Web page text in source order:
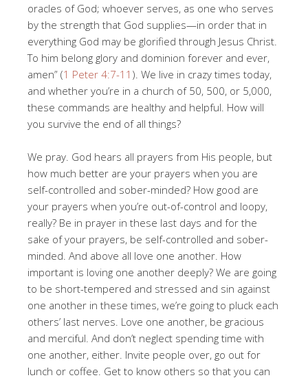
oracles of God; whoever serves, as one who serves
by the strength that God supplies—in order that in
everything God may be glorified through Jesus Christ.
To him belong glory and dominion forever and ever,
amen” (1 Peter 4:7-11 ). We live in crazy times today,
and whether you’re in a church of 50, 500, or 5,000,
these commands are healthy and helpful. How will
you survive the end of all things?
We pray. God hears all prayers from His people, but
how much better are your prayers when you are
self-controlled and sober-minded? How good are
your prayers when you’re out-of-control and loopy,
really? Be in prayer in these last days and for the
sake of your prayers, be self-controlled and sober-
minded. And above all love one another. How
important is loving one another deeply? We are going
to be short-tempered and stressed and sin against
one another in these times, we’re going to pluck each
others’ last nerves. Love one another, be gracious
and merciful. And don’t neglect spending time with
one another, either. Invite people over, go out for
lunch or coffee. Get to know others so that you can